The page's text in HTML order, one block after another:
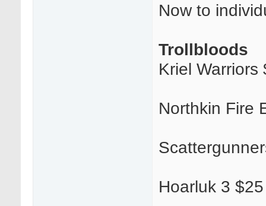
Now to
Trollbloods
Kriel Warriors
Northkin Fire
Hoarluk 3 $25